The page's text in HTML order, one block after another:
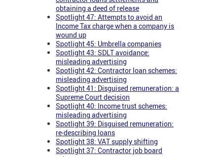
obtaining a deed of release
Spotlight 47: Attempts to avoid an
Income Tax charge when a company is
wound up
Spotlight 45: Umbrella companies
Spotlight 43: SDLT avoidance:
misleading advertising
Spotlight 42: Contractor loan schemes:
misleading advertising
Spotlight 41: Disguised remuneration: a
Supreme Court decision
Spotlight 40: Income trust schemes:
misleading advertising
Spotlight 39: Disguised remuneration:
re-describing loans
Spotlight 38: VAT supply shifting
Spotlight 37: Contractor job board